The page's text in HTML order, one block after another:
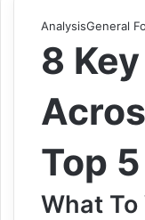
AnalysisGeneral
8
Top
What